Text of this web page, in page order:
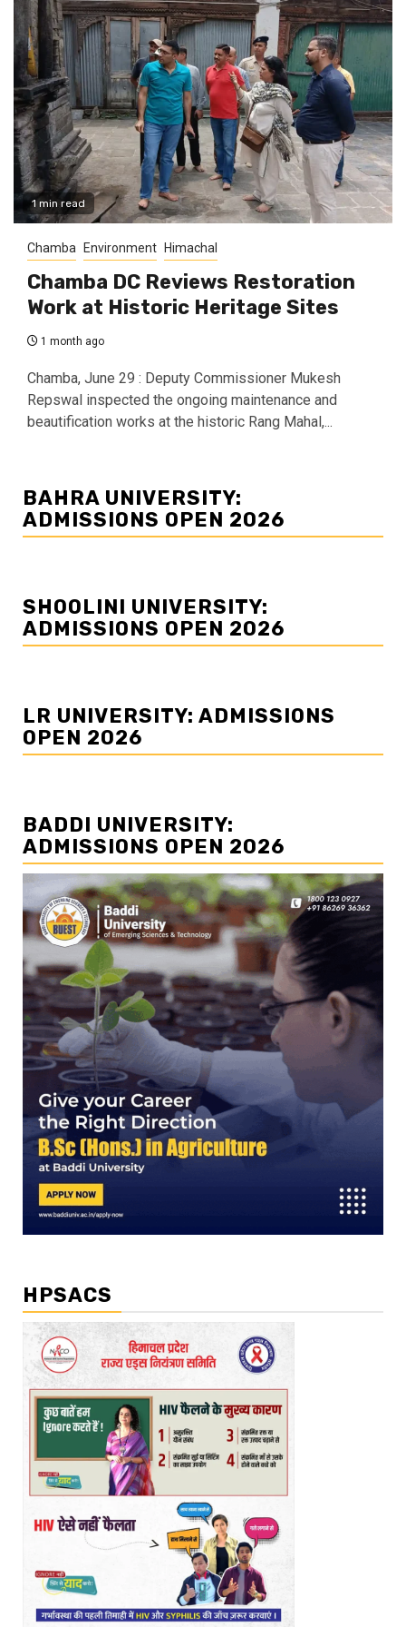
1 min read
Chamba Environment Himachal
Chamba DC Reviews Restoration
Work at Historic Heritage Sites
1 month ago
Chamba, June 29 : Deputy Commissioner Mukesh
Repswal inspected the ongoing maintenance and
beautification works at the historic Rang Mahal,...
BAHRA UNIVERSITY:
ADMISSIONS OPEN 2026
SHOOLINI UNIVERSITY:
ADMISSIONS OPEN 2026
LR UNIVERSITY: ADMISSIONS
OPEN 2026
BADDI UNIVERSITY:
ADMISSIONS OPEN 2026
HPSACS